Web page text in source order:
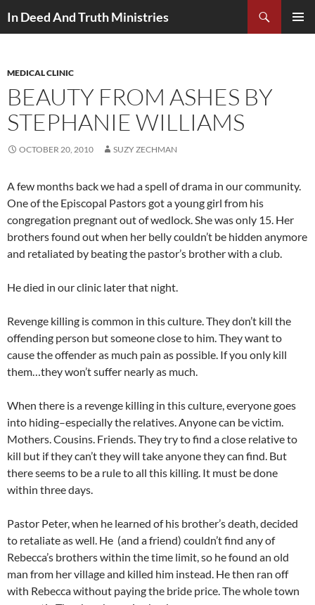
In Deed And Truth Ministries
MEDICAL CLINIC
BEAUTY FROM ASHES BY
STEPHANIE WILLIAMS
OCTOBER 20, 2010 SUZY ZECHMAN
A few months back we had a spell of drama in our community.
One of the Episcopal Pastors got a young girl from his
congregation pregnant out of wedlock. She was only 15. Her
brothers found out when her belly couldn’t be hidden anymore
and retaliated by beating the pastor’s brother with a club.
He died in our clinic later that night.
Revenge killing is common in this culture. They don’t kill the
offending person but someone close to him. They want to
cause the offender as much pain as possible. If you only kill
them…they won’t suffer nearly as much.
When there is a revenge killing in this culture, everyone goes
into hiding–especially the relatives. Anyone can be victim.
Mothers. Cousins. Friends. They try to find a close relative to
kill but if they can’t they will take anyone they can find. But
there seems to be a rule to all this killing. It must be done
within three days.
Pastor Peter, when he learned of his brother’s death, decided
to retaliate as well. He (and a friend) couldn’t find any of
Rebecca’s brothers within the time limit, so he found an old
man from her village and killed him instead. He then ran off
with Rebecca without paying the bride price. The whole town